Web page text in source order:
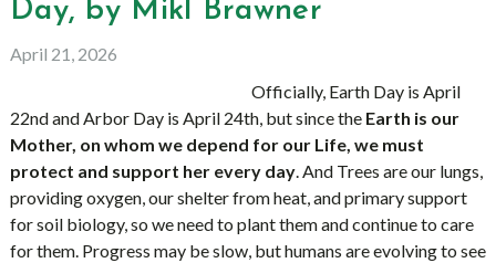
Day, by Mikl Brawner
April 21, 2026
Officially, Earth Day is April
22nd and Arbor Day is April 24th, but since theEarth is our
Mother, on whom we depend for our Life, we must
protect and support her every day. And Trees are our lungs,
providing oxygen, our shelter from heat, and primary support
for soil biology, so we need to plant them and continue to care
for them. Progress may be slow, but humans are evolving to see